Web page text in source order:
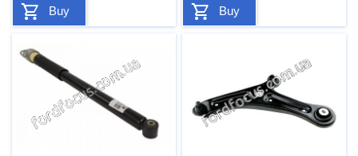
Buy Buy